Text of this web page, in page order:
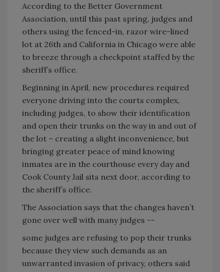
According to the Better Government
Association, until this past spring, judges and
others using the fenced-in, razor wire-lined
lot at 26th and California in Chicago were able
to breeze through a checkpoint staffed by the
sheriff’s office.
Beginning in April, new procedures required
everyone driving into the courts complex,
including judges, to show their identification
and open their trunks on the way in and out of
the lot – creating a slight inconvenience, but
bringing greater peace of mind knowing
inmates are in the courthouse every day and
Cook County Jail sits next door, according to
the sheriff’s office.
The Association says that the changes haven’t
gone over well with many judges --
some judges are refusing to pop their trunks
because they view such demands as an
unwarranted invasion of privacy, others said